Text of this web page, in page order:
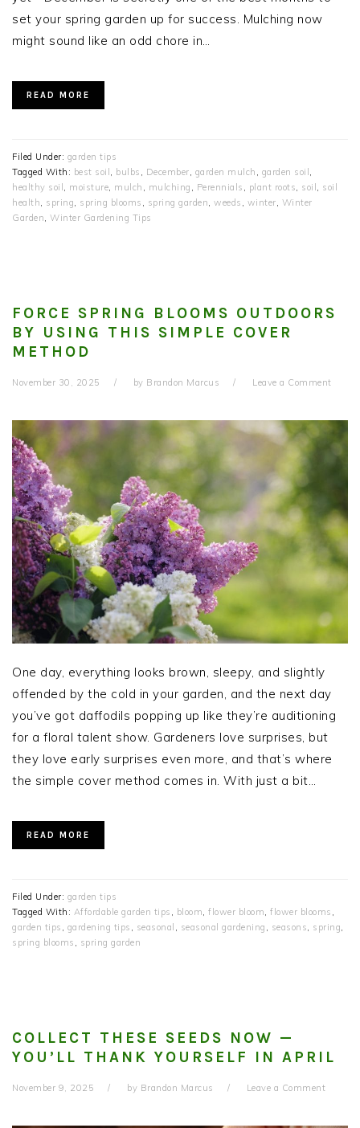
set your spring garden up for success. Mulching now
might sound like an odd chore in…
READ MORE
Filed Under: garden tips
Tagged With: best soil, bulbs , December, garden mulch , garden soil,
healthy soil, moisture, mulch , mulching , Perennials , plant roots, soil, soil
health, spring, spring blooms , spring garden, weeds , winter, Winter
Garden, Winter Gardening Tips
FORCE SPRING BLOOMS OUTDOORS
BY USING THIS SIMPLE COVER
METHOD
November 30, 2025 by Brandon Marcus Leave a Comment
One day, everything looks brown, sleepy, and slightly
offended by the cold in your garden, and the next day
you’ve got daffodils popping up like they’re auditioning
for a floral talent show. Gardeners love surprises, but
they love early surprises even more, and that’s where
the simple cover method comes in. With just a bit…
READ MORE
Filed Under: garden tips
Tagged With: Affordable garden tips , bloom, flower bloom, flower blooms ,
garden tips , gardening tips , seasonal , seasonal gardening , seasons, spring,
spring blooms , spring garden
COLLECT THESE SEEDS NOW —
YOU’LL THANK YOURSELF IN APRIL
November 9, 2025 by Brandon Marcus Leave a Comment